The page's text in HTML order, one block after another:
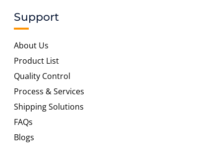
Support
About Us
Product List
Quality Control
Process & Services
Shipping Solutions
FAQs
Blogs